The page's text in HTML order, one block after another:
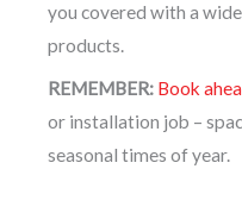
you covered with a
products.
REMEMBER: Book
or installation job –
seasonal times of year.